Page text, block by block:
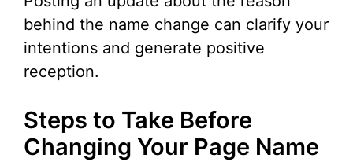
behind the name change can clarify your
intentions and generate positive
reception.
Steps to Take Before
Changing Your Page Name